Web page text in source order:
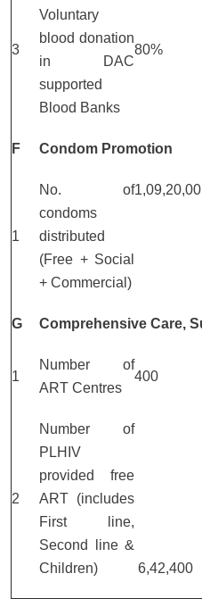
3
Voluntary
blood donation
in DAC
supported
Blood Banks
80%
F Condom Promotion
1
No. of
condoms
distributed
(Free + Social
+ Commercial)
G Comprehensive Care,
1
Number of
ART Centres
400
2
Number of
PLHIV
provided free
ART (includes
First line,
Second line &
Children)
6,42,400